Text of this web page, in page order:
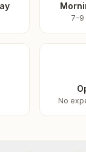
7–9
No